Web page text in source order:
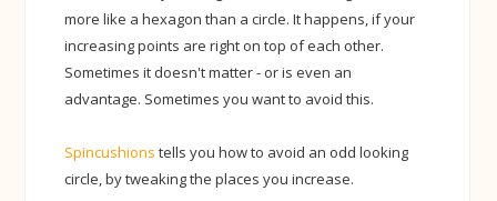
more like a hexagon than a circle. It happens, if your
increasing points are right on top of each other.
Sometimes it doesn't matter - or is even an
advantage. Sometimes you want to avoid this.
Spincushions tells you how to avoid an odd looking
circle, by tweaking the places you increase.